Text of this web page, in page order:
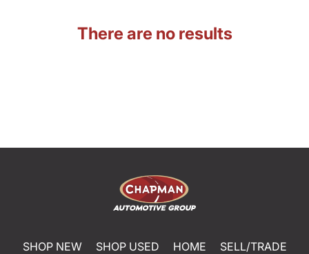
There are no results
SHOP NEW SHOP USED HOME
SELL/TRADE